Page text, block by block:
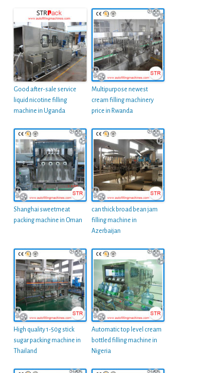
Good after-sale service
liquid nicotine filling
machine in Uganda
Multipurpose newest
cream filling machinery
price in Rwanda
Shanghai sweetmeat
packing machine in Oman
can thick broad bean jam
filling machine in
Azerbaijan
High quality 1-50g stick
sugar packing machine in
Thailand
Automatic top level cream
bottled filling machine in
Nigeria